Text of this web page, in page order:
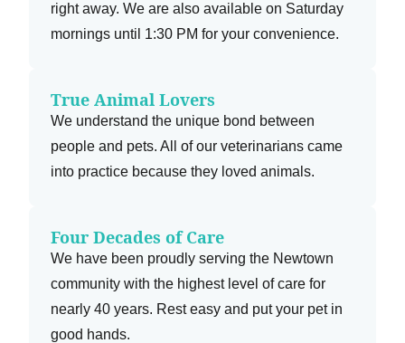
right away. We are also available on Saturday
mornings until 1:30 PM for your convenience.
True Animal Lovers
We understand the unique bond between
people and pets. All of our veterinarians came
into practice because they loved animals.
Four Decades of Care
We have been proudly serving the Newtown
community with the highest level of care for
nearly 40 years. Rest easy and put your pet in
good hands.